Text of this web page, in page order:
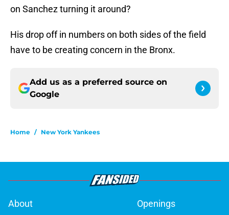
on Sanchez turning it around?
His drop off in numbers on both sides of the field
have to be creating concern in the Bronx.
Add us as a preferred source on
Google
Home / New York Yankees
About
Openings